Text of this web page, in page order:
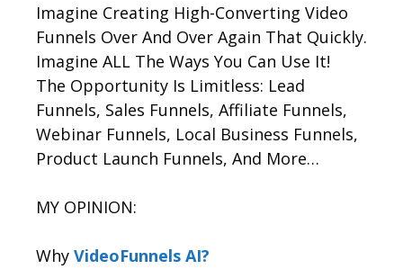
Imagine Creating High-Converting Video
Funnels Over And Over Again That Quickly.
Imagine ALL The Ways You Can Use It!
The Opportunity Is Limitless: Lead
Funnels, Sales Funnels, Affiliate Funnels,
Webinar Funnels, Local Business Funnels,
Product Launch Funnels, And More…
MY OPINION:
Why VideoFunnels AI?